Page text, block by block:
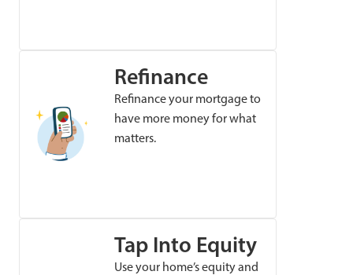
Refinance
Refinance your mortgage to
have more money for what
matters.
Tap Into Equity
Use your home’s equity and